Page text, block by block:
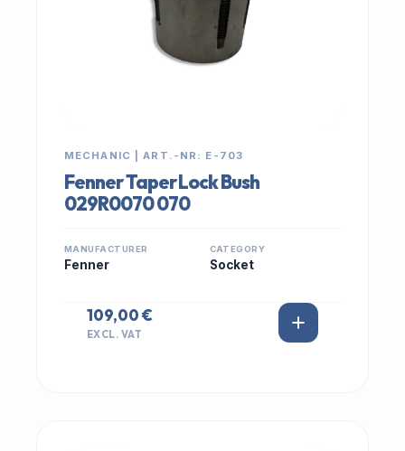
MECHANIC | ART.-NR: E-703
Fenner Taper Lock Bush
029R0070 070
MANUFACTURER
Fenner
CATEGORY
Socket
109,00 €
EXCL. VAT